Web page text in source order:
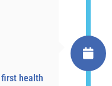
health